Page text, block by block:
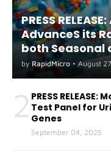
PRESS
AdvanceS its
both Seasonal
A(H5) in
by RapidMicro • August
2 PRESS
Test Panel for
Genes
September 04, 2025